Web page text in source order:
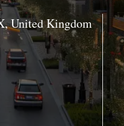
United Kingdom